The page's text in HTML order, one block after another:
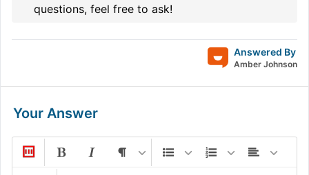
questions, feel free to ask!
Answered By
Amber Johnson
Your Answer